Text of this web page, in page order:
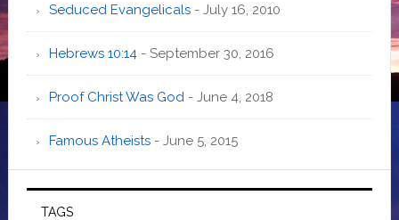
Seduced Evangelicals- July 16, 2010
Hebrews 10:14- September 30, 2016
Proof Christ Was God- June 4, 2018
Famous Atheists- June 5, 2015
TAGS